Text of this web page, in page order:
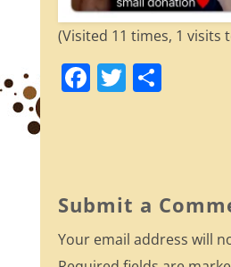
(Visited 11 times, 1 visits
F
b
o
o
T S
Submit a
Your email address will